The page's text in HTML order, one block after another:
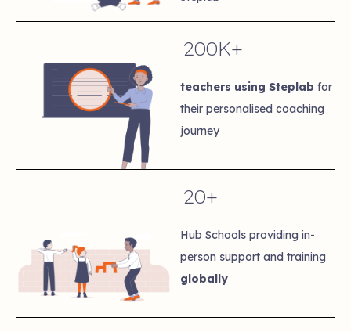
200K+
teachers using Steplab for
their personalised coaching
journey
20+
Hub Schools providing in-
person support and training
globally